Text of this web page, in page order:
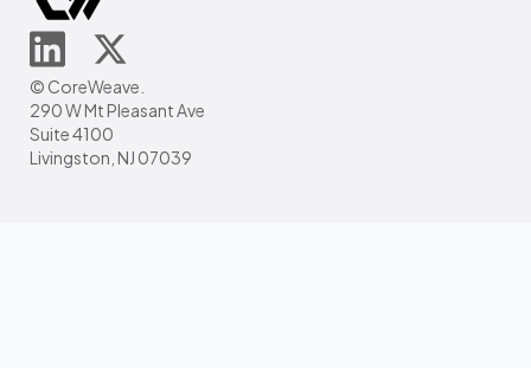
© CoreWeave.
290 W Mt Pleasant Ave
Suite 4100
Livingston, NJ 07039